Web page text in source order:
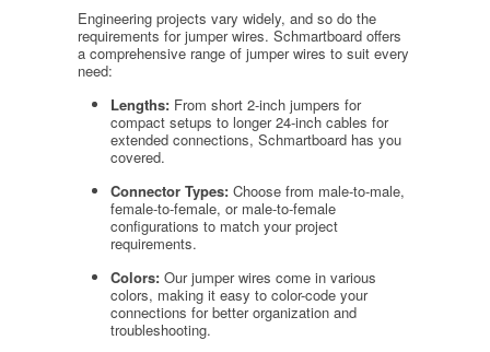
Engineering projects vary widely, and so do the
requirements for jumper wires. Schmartboard offers
a comprehensive range of jumper wires to suit every
need:
Lengths:From short 2-inch jumpers for
compact setups to longer 24-inch cables for
extended connections, Schmartboard has you
covered.
Connector Types:Choose from male-to-male,
female-to-female, or male-to-female
configurations to match your project
requirements.
Colors:Our jumper wires come in various
colors, making it easy to color-code your
connections for better organization and
troubleshooting.